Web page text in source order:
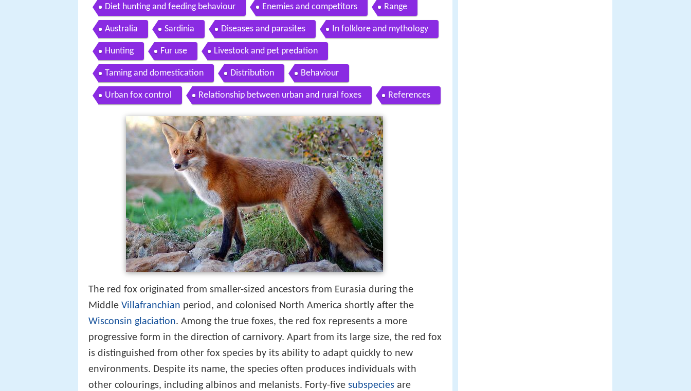
Diet hunting and feeding behaviour Enemies and competitors Range
Australia Sardinia Diseases and parasites In folklore and mythology
Hunting Fur use Livestock and pet predation
Taming and domestication Distribution Behaviour
Urban fox control Relationship between urban and rural foxes References
The red fox originated from smaller-sized ancestors from Eurasia during the
Middle Villafranchian period, and colonised North America shortly after the
Wisconsin glaciation. Among the true foxes, the red fox represents a more
progressive form in the direction of carnivory. Apart from its large size, the red fox
is distinguished from other fox species by its ability to adapt quickly to new
environments. Despite its name, the species often produces individuals with
other colourings, including albinos and melanists. Forty-five subspecies are